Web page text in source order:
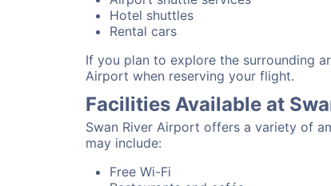
Hotel shuttles
Rental cars
If you plan to explore the surrounding
Airport when reserving your flight.
Facilities Available at
Swan River Airport offers a variety of
may include:
Free Wi-Fi